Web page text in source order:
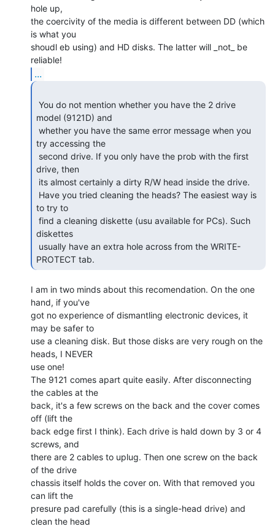
hole up,
the coercivity of the media is different between DD (which
is what you
shoudl eb using) and HD disks. The latter will _not_ be
...
model (9121D) and
try accessing the
drive, then
to try to
diskettes
PROTECT tab.
I am in two minds about this recomendation. On the one
hand, if you've
got no experience of dismantling electronic devices, it
may be safer to
use a cleaning disk. But those disks are very rough on the
heads, I NEVER
use one!
The 9121 comes apart quite easily. After disconnecting
the cables at the
back, it's a few screws on the back and the cover comes
off (lift the
back edge first I think). Each drive is hald down by 3 or 4
screws, and
there are 2 cables to uplug. Then one screw on the back
of the drive
chassis itself holds the cover on. With that removed you
can lift the
presure pad carefully (this is a single-head drive) and
clean the head